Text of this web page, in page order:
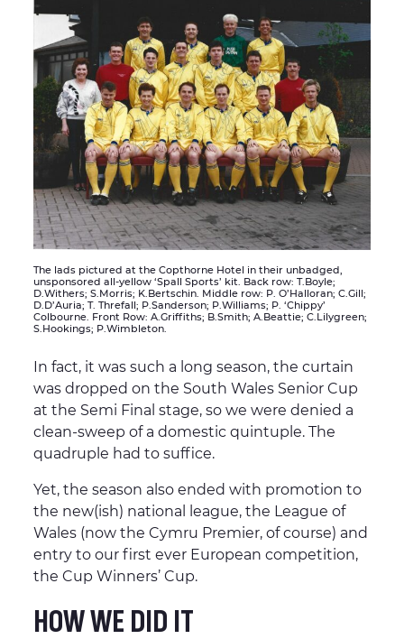
The lads pictured at the Copthorne Hotel in their unbadged,
unsponsored all-yellow ‘Spall Sports’ kit. Back row: T.Boyle;
D.Withers; S.Morris; K.Bertschin. Middle row: P. O’Halloran; C.Gill;
D.D’Auria; T. Threfall; P.Sanderson; P.Williams; P. ‘Chippy’
Colbourne. Front Row: A.Griffiths; B.Smith; A.Beattie; C.Lilygreen;
S.Hookings; P.Wimbleton.
In fact, it was such a long season, the curtain
was dropped on the South Wales Senior Cup
at the Semi Final stage, so we were denied a
clean-sweep of a domestic quintuple. The
quadruple had to suffice.
Yet, the season also ended with promotion to
the new(ish) national league, the League of
Wales (now the Cymru Premier, of course) and
entry to our first ever European competition,
the Cup Winners’ Cup.
HOW WE DID IT